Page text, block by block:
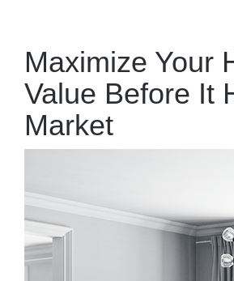
Maximize Your
Value Before It
Market